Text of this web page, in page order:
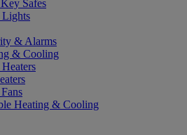
Safes
Lights
& Alarms
& Cooling
Heating & Cooling